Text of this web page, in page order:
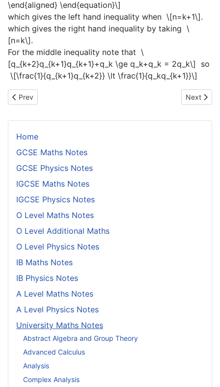
Home
GCSE Maths Notes
GCSE Physics Notes
IGCSE Maths Notes
IGCSE Physics Notes
O Level Maths Notes
O Level Additional Maths
O Level Physics Notes
IB Maths Notes
IB Physics Notes
A Level Maths Notes
A Level Physics Notes
University Maths Notes
Abstract Algebra and Group Theory
Advanced Calculus
Analysis
Complex Analysis
\end{aligned} \end{equation}\]
which gives the left hand inequality when \[n=k+1\].
which gives the right hand inequality by taking \
[n=k\].
For the middle inequality note that \
[q_{k+2}q_{k+1}q_{k+1}+q_k \ge q_k+q_k = 2q_k\] so
\[\frac{1}{q_{k+1}q_{k+2}} \lt \frac{1}{q_kq_{k+1}}\]
Previous article: Abundant and Deficient Numbers
Prev Next
Next